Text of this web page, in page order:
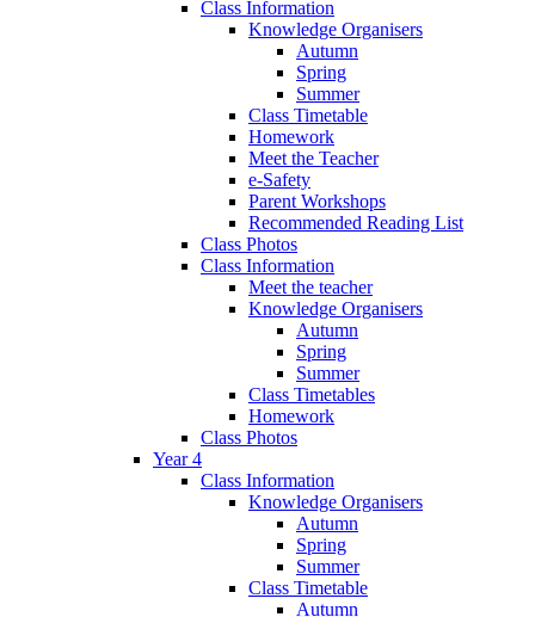
Class Information
Knowledge Organisers
Autumn
Spring
Summer
Class Timetable
Homework
Meet the Teacher
e-Safety
Parent Workshops
Recommended Reading List
Class Photos
Class Information
Meet the teacher
Knowledge Organisers
Autumn
Spring
Summer
Class Timetables
Homework
Class Photos
Year 4
Class Information
Knowledge Organisers
Autumn
Spring
Summer
Class Timetable
Autumn